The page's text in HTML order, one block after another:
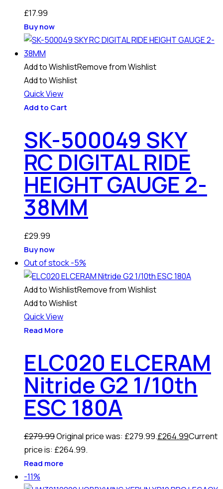
£17.99
Buy now
Add to WishlistRemove from Wishlist
Add to Wishlist
Quick View
Add to Cart
SK-500049 SKY
RC DIGITAL RIDE
HEIGHT GAUGE 2-
38MM
£29.99
Buy now
Out of stock-5%
Add to WishlistRemove from Wishlist
Add to Wishlist
Quick View
Read More
ELC020 ELCERAM
Nitride G2 1/10th
ESC 180A
£279.99Original price was: £279.99.£264.99Current
price is: £264.99.
Read more
-11%